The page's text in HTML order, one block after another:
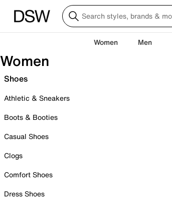
Women Men
Women
Shoes
Athletic & Sneakers
Boots & Booties
Casual Shoes
Clogs
Comfort Shoes
Dress Shoes